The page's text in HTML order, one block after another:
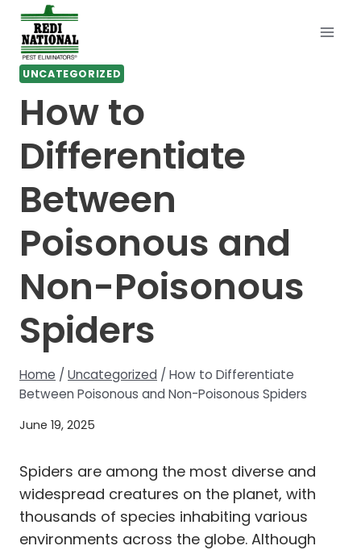
Skip
content
UNCATEGORIZED
How to
Differentiate
Between
Poisonous and
Non-Poisonous
Spiders
Home / Uncategorized / How to Differentiate
Between Poisonous and Non-Poisonous Spiders
June 19, 2025
Spiders are among the most diverse and
widespread creatures on the planet, with
thousands of species inhabiting various
environments across the globe. Although